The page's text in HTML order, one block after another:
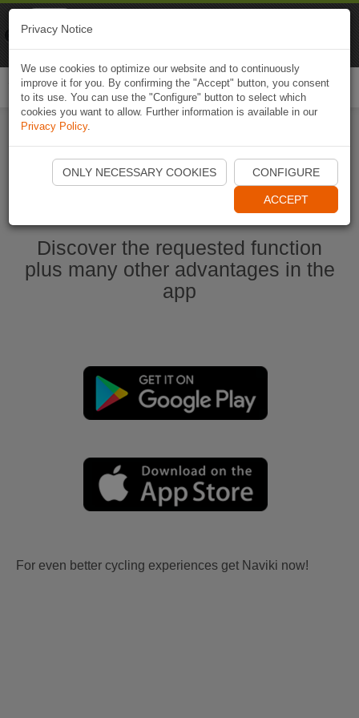
Start Naviki App
Discover the requested function
plus many other advantages in the
app
For even better cycling experiences get Naviki now!
Privacy Notice
We use cookies to optimize our website and to continuously
improve it for you. By confirming the "Accept" button, you consent
to its use. You can use the "Configure" button to select which
cookies you want to allow. Further information is available in our
Privacy Policy.
ONLY NECESSARY COOKIES CONFIGURE
ACCEPT
Naviki